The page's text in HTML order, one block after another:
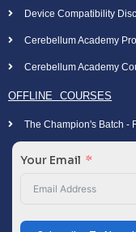
Device Compatibility
Cerebellum Academy
Cerebellum Academy
OFFLINE COURSES
The Champion's Batch -
Your Email